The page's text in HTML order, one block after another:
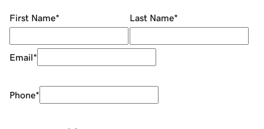
First Name* Last Name*
Email*
Phone*